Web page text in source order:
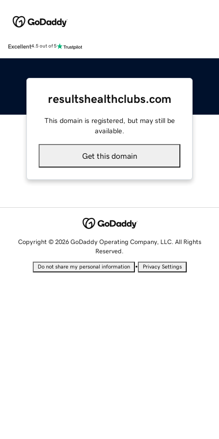
Excellent4.5 out of 5
resultshealthclubs.com
This domain is registered, but may still be
available.
Get this domain
Copyright © 2026 GoDaddy Operating Company, LLC. All Rights
Reserved.
Do not share my personal information • Privacy Settings